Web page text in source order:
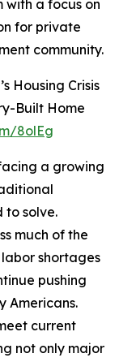
with a focus on
for private
community.
Housing Crisis
Built Home
8olEg
a growing
to solve.
much of the
shortages
pushing
Americans.
current
not only major